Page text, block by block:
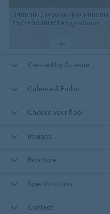
340038E/340038T19/340038T
15/340038UP19 Sign dunas
Created by Galeote
Galeote & Forbo
Choose your floor
Images
Brochure
Specifications
Contact